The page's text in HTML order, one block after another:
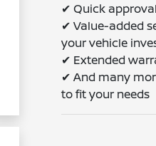
✔ Quick
✔ Value-added
your vehicle
✔ Extended
✔ And many
to fit your needs